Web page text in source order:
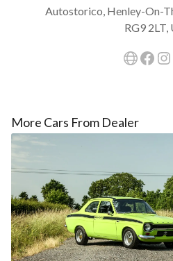
Autostorico, Henley-On-
RG9 2LT,
More Cars From Dealer